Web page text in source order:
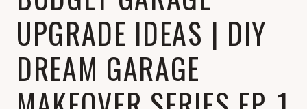
MIKE
UPGRADE IDEAS | DIY
DREAM GARAGE